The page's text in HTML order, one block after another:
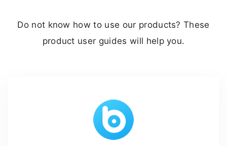
Do not know how to use our products? These
product user guides will help you.